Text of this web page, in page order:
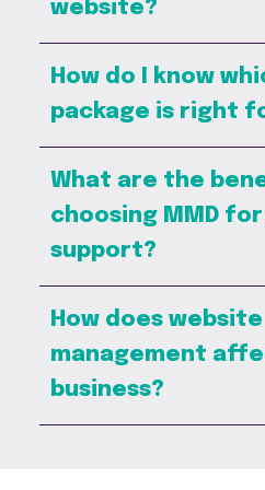
website?
How do I know
package is right
What are the
choosing MMD
support?
How does website
management
business?